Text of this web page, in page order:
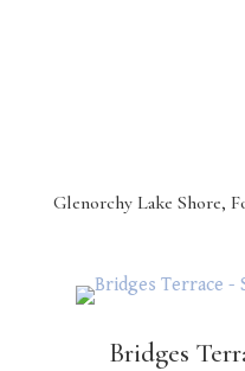
Glenorchy Lake Shore,
Bridges